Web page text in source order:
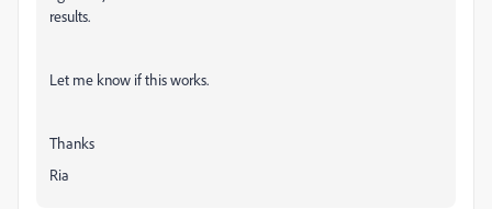
results.
Let me know if this works.
Thanks
Ria